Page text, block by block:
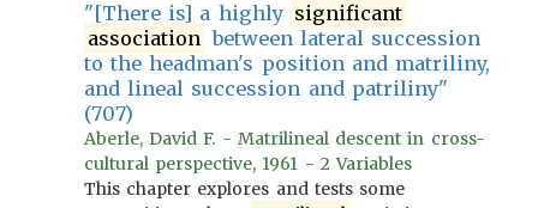
"[There is] a highly significant
association between lateral succession
to the headman's position and matriliny,
and lineal succession and patriliny"
(707)
Aberle, David F. - Matrilineal descent in cross-
cultural perspective, 1961 - 2 Variables
This chapter explores and tests some